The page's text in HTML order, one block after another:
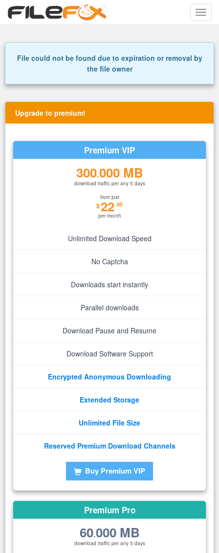
Toggle
File could not be found due to expiration or removal by
the file owner
Upgrade to premium!
Premium VIP
300.000 MB
download traffic per any 5 days
from just
$22.95
per month
Unlimited Download Speed
No Captcha
Downloads start instantly
Parallel downloads
Download Pause and Resume
Download Software Support
Encrypted Anonymous Downloading
Extended Storage
Unlimited File Size
Reserved Premium Download Channels
Buy Premium VIP
Premium Pro
60.000 MB
download traffic per any 5 days